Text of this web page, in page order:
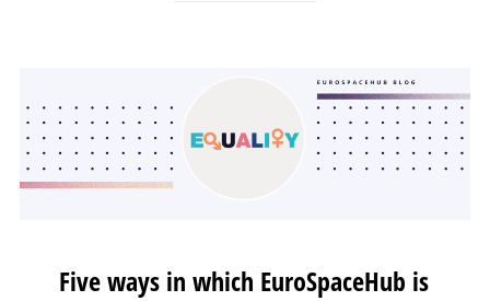
Five ways in which EuroSpaceHub is